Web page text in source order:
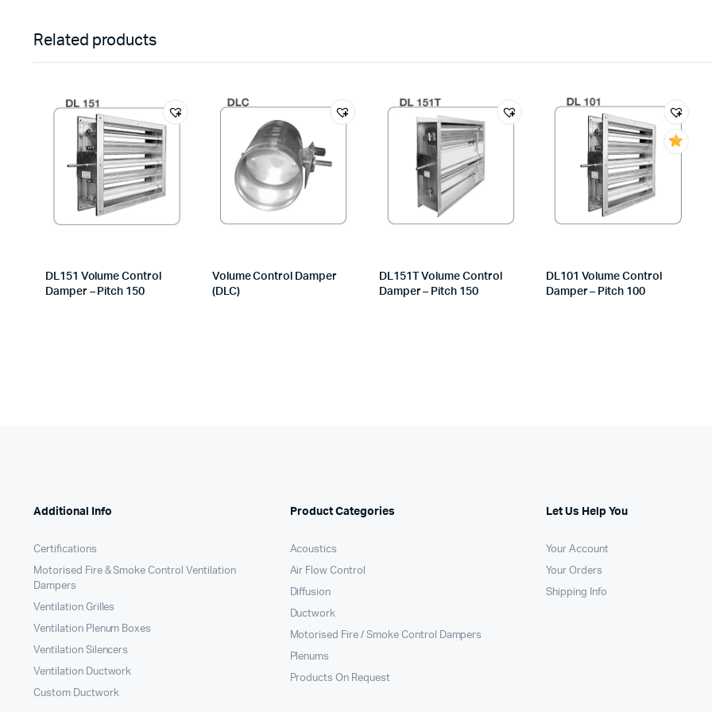
Related products
DL151 Volume Control
Damper – Pitch 150
Volume Control Damper
(DLC)
DL151T Volume Control
Damper – Pitch 150
DL101 Volume Control
Damper – Pitch 100
Additional Info
Certifications
Motorised Fire & Smoke Control Ventilation
Dampers
Ventilation Grilles
Ventilation Plenum Boxes
Ventilation Silencers
Ventilation Ductwork
Custom Ductwork
Product Categories
Acoustics
Air Flow Control
Diffusion
Ductwork
Motorised Fire / Smoke Control Dampers
Plenums
Products On Request
Let Us Help You
Your Account
Your Orders
Shipping Info